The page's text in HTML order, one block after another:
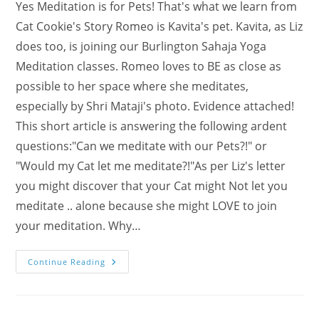
Yes Meditation is for Pets! That's what we learn from
Cat Cookie's Story Romeo is Kavita's pet. Kavita, as Liz
does too, is joining our Burlington Sahaja Yoga
Meditation classes. Romeo loves to BE as close as
possible to her space where she meditates,
especially by Shri Mataji's photo. Evidence attached!
This short article is answering the following ardent
questions:"Can we meditate with our Pets?!" or
"Would my Cat let me meditate?!"As per Liz's letter
you might discover that your Cat might Not let you
meditate .. alone because she might LOVE to join
your meditation. Why…
Continue Reading Meditation
For